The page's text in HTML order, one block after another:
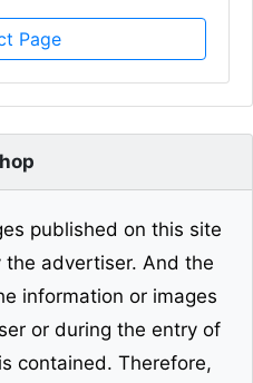
Page
published on this site
advertiser. And the
information or images
or during the entry of
contained. Therefore,